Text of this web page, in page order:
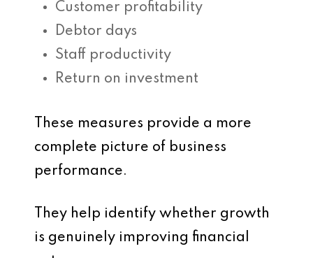
Customer profitability
Debtor days
Staff productivity
Return on investment
These measures provide a more
complete picture of business
performance.
They help identify whether growth
is genuinely improving financial